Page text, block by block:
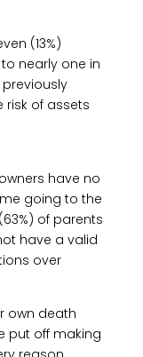
(13%)
nearly one in
risk of assets
have no
going to the
of parents
have a valid
over
own death
put off making